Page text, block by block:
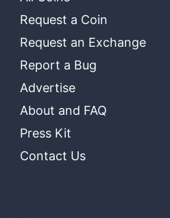
Request a Coin
Request an Exchange
Report a Bug
Advertise
About and FAQ
Press Kit
Contact Us